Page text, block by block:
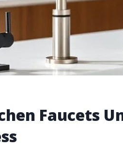
Faucets